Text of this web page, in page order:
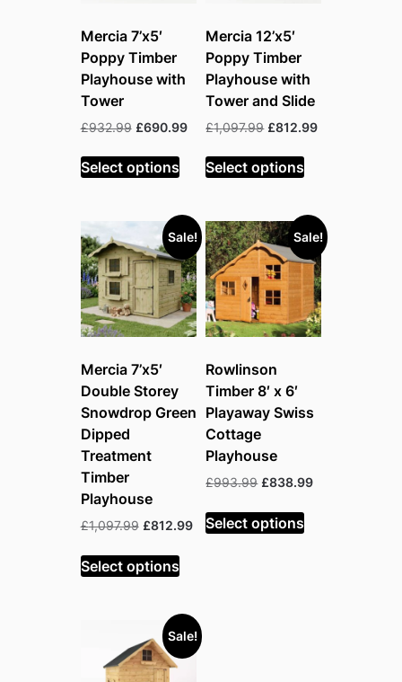
Mercia 7’x5′
Poppy Timber
Playhouse with
Tower
£932.99 Original
was:
£932.99.
£690.99Current
£690.99.
Select options
Mercia 12’x5′
Poppy Timber
Playhouse with
Tower and Slide
£1,097.99 Original
was:
£1,097.99.
£812.99Current
Select options
Sale!
Mercia 7’x5′
Double Storey
Snowdrop Green
Dipped
Treatment
Timber
Playhouse
£1,097.99 Original
was:
£1,097.99.
£812.99Current
Select options
Sale!
Rowlinson
Timber 8′ x 6′
Playaway Swiss
Cottage
Playhouse
£993.99 Original
was:
£993.99.
£838.99Current
Select options
Sale!